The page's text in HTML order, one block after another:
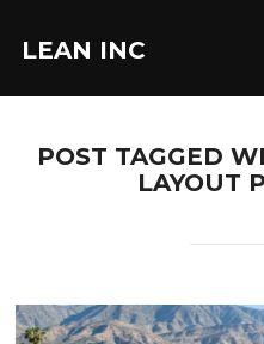
LEAN INC
POST TAGGED
LAYOUT